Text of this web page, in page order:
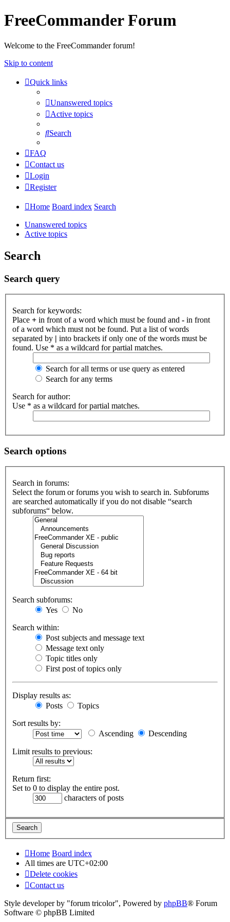
FreeCommander Forum
Welcome to the FreeCommander forum!
Skip to content
Quick links
Unanswered topics
Active topics
Search
FAQ
Contact us
Login
Register
Home Board index Search
Unanswered topics
Active topics
Search
Search query
Search for keywords:
Place + in front of a word which must be found and - in front
of a word which must not be found. Put a list of words
separated by | into brackets if only one of the words must be
found. Use * as a wildcard for partial matches.
Search for all terms or use query as entered
Search for any terms
Search for author:
Use * as a wildcard for partial matches.
Search options
Search in forums:
Select the forum or forums you wish to search in. Subforums
are searched automatically if you do not disable “search
subforums“ below.
Search subforums:
Yes
No
Search within:
Post subjects and message text
Message text only
Topic titles only
First post of topics only
Display results as:
Posts
Topics
Sort results by:
Ascending
Descending
Limit results to previous:
Return first:
Set to 0 to display the entire post.
characters of posts
Home Board index
All times are UTC+02:00
Delete cookies
Contact us
Style developer by "forum tricolor", Powered by phpBB® Forum
Software © phpBB Limited